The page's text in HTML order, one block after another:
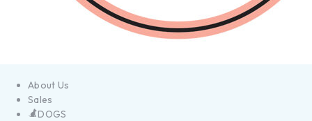
About Us
Sales
DOGS